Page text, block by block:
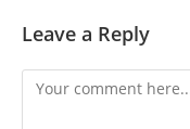
Leave a Reply